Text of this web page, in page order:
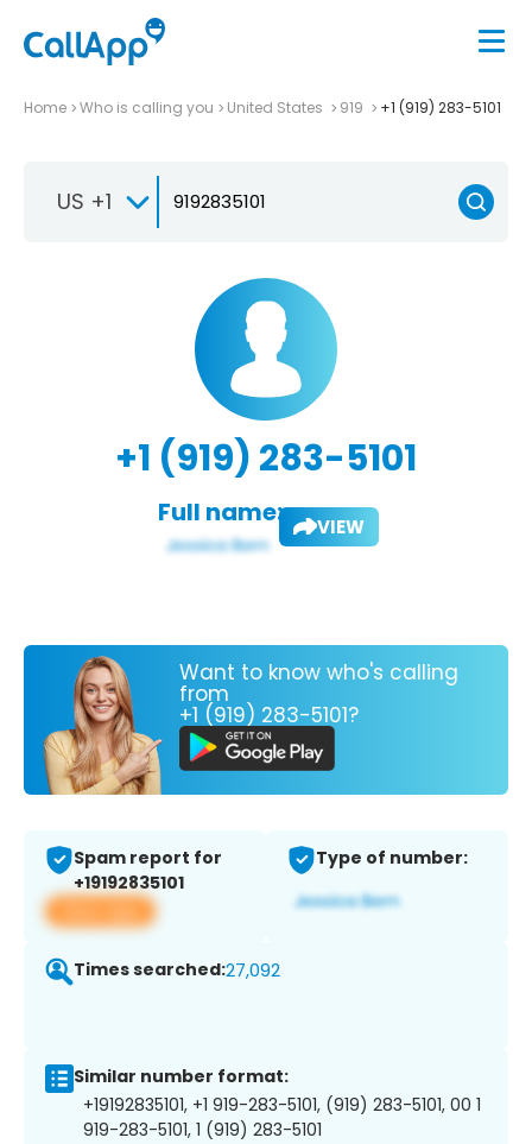
Home Who is calling you United States 919 +1 (919) 283-5101
US +1
+1 (919) 283-5101
Full name: VIEW
Want to know who's calling
from
+1 (919) 283-5101?
Spam report for
+19192835101
View app
Type of number:
Times searched:27,092
Similar number format:
+19192835101, +1 919-283-5101, (919) 283-5101, 00 1
919-283-5101, 1 (919) 283-5101